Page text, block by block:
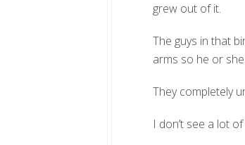
grew out of it.
The guys in that
arms so he or
They completely
I don’t see a lot